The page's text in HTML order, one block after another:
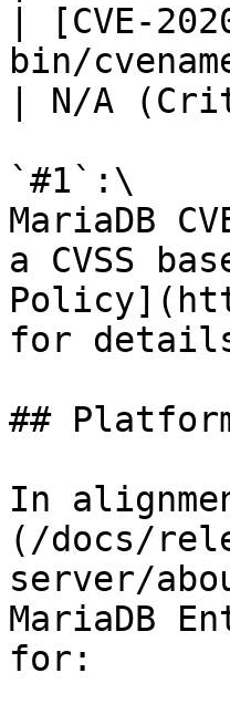
| [CVE-
bin/
| N/A
`#1`:\
MariaDB
a CVSS
for
##
In
(/docs/
server/
MariaDB
for: